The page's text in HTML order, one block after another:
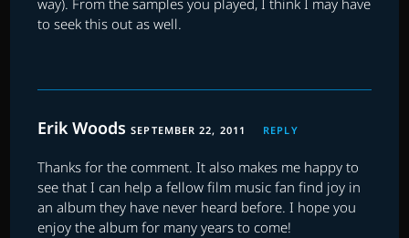
way). From the samples you played, I think I may have
to seek this out as well.
Erik WoodsSEPTEMBER 22, 2011 REPLY
Thanks for the comment. It also makes me happy to
see that I can help a fellow film music fan find joy in
an album they have never heard before. I hope you
enjoy the album for many years to come!